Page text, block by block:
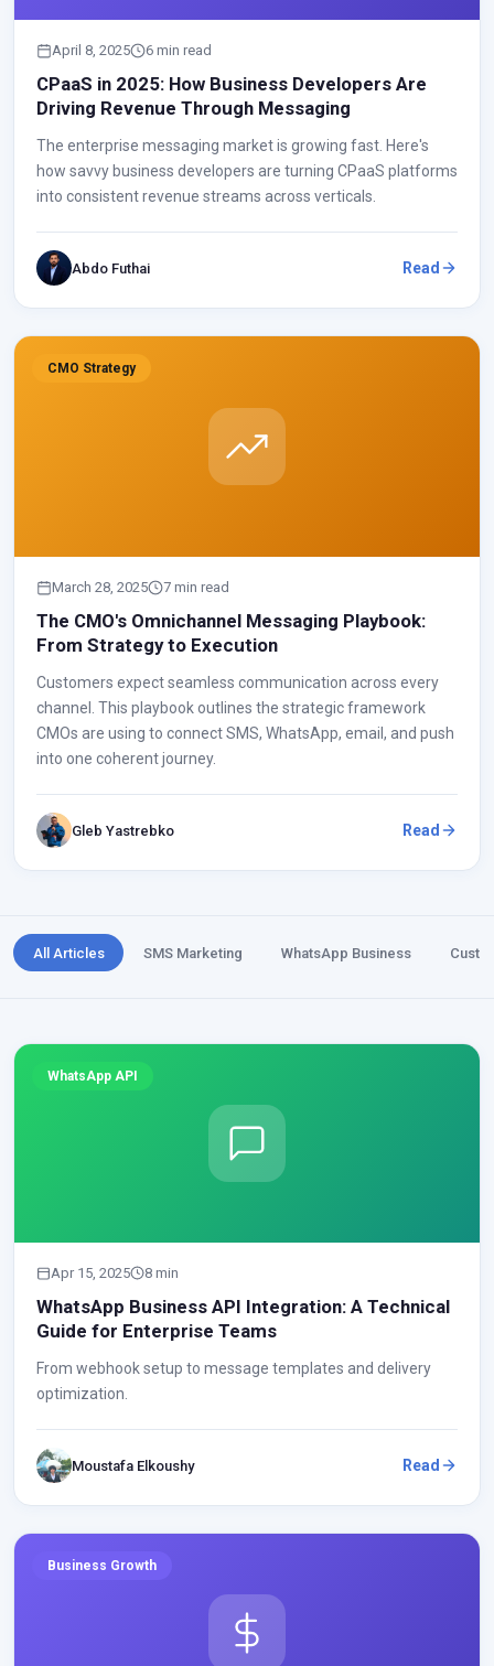
April 8, 2025 6 min read
CPaaS in 2025: How Business Developers Are
Driving Revenue Through Messaging
The enterprise messaging market is growing fast. Here's
how savvy business developers are turning CPaaS platforms
into consistent revenue streams across verticals.
Abdo Futhai Read
CMO Strategy
March 28, 2025 7 min read
The CMO's Omnichannel Messaging Playbook:
From Strategy to Execution
Customers expect seamless communication across every
channel. This playbook outlines the strategic framework
CMOs are using to connect SMS, WhatsApp, email, and push
into one coherent journey.
Gleb Yastrebko Read
All Articles SMS Marketing WhatsApp Business
WhatsApp API
Apr 15, 2025 8 min
WhatsApp Business API Integration: A Technical
Guide for Enterprise Teams
From webhook setup to message templates and delivery
optimization.
Moustafa Elkoushy Read
Business Growth